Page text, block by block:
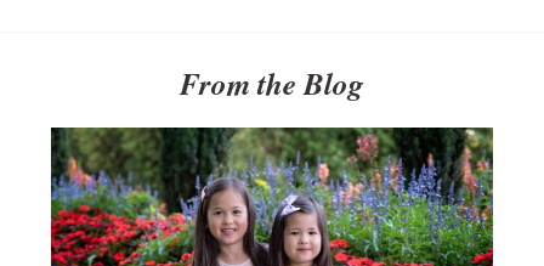
Post Comment
From the Blog